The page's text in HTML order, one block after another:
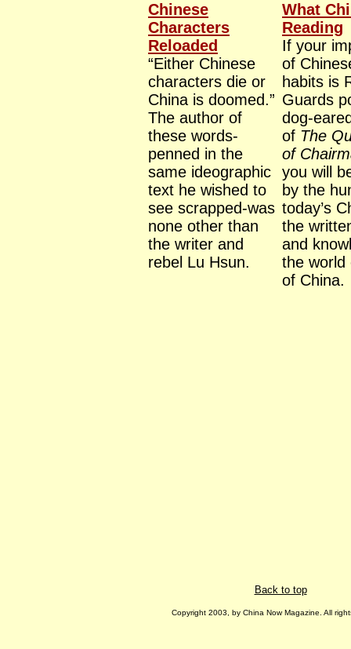
Chinese
Characters
Reloaded
“Either Chinese
characters die or
China is doomed.”
The author of
these words-
penned in the
same ideographic
text he wished to
see scrapped-was
none other than
the writer and
rebel Lu Hsun.
What
Reading
If your
of
habits is
Guards
dog-
of The
of
you will
by the
today’s
the
and
the world
of China.
Back to top
Copyright 2003, by China Now Magazine. All